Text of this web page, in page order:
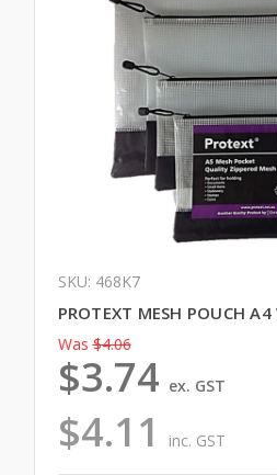
SKU: 468K7
PROTEXT MESH POUCH
Was $4.06
$4.11 inc. GST
$3.74 ex. GST